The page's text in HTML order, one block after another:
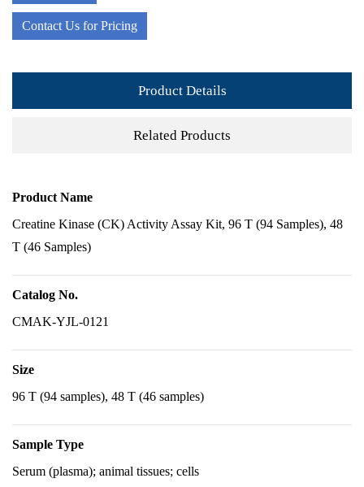
Contact Us for Pricing
Product Details
Related Products
Product Name
Creatine Kinase (CK) Activity Assay Kit, 96 T (94 Samples), 48
T (46 Samples)
Catalog No.
CMAK-YJL-0121
Size
96 T (94 samples), 48 T (46 samples)
Sample Type
Serum (plasma); animal tissues; cells